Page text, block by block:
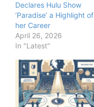
Declares Hulu Show
‘Paradise’ a Highlight of
her Career
April 26, 2026
In "Latest"